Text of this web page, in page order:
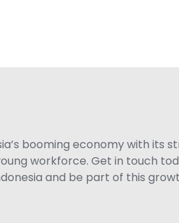
booming economy with its
workforce. Get in touch
and be part of this